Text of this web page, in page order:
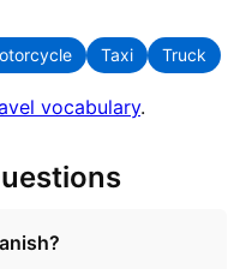
Taxi Truck
vocabulary.